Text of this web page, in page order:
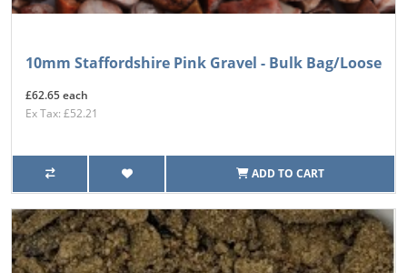
10mm Staffordshire Pink Gravel - Bulk Bag/Loose
£62.65 each
Ex Tax: £52.21
ADD TO CART